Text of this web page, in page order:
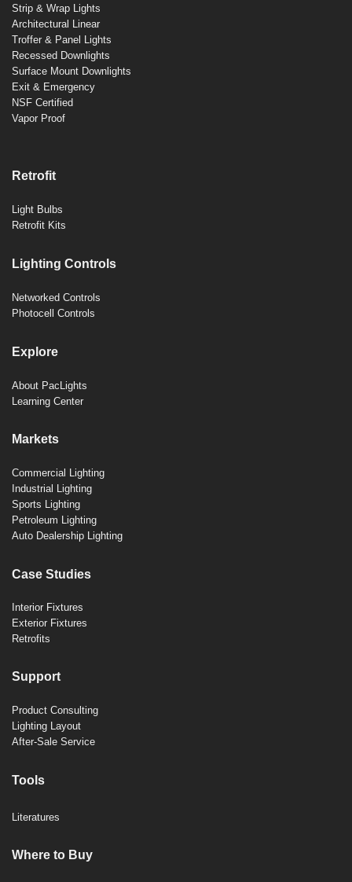
Strip & Wrap Lights
Architectural Linear
Troffer & Panel Lights
Recessed Downlights
Surface Mount Downlights
Exit & Emergency
NSF Certified
Vapor Proof
Retrofit
Light Bulbs
Retrofit Kits
Lighting Controls
Networked Controls
Photocell Controls
Explore
About PacLights
Learning Center
Markets
Commercial Lighting
Industrial Lighting
Sports Lighting
Petroleum Lighting
Auto Dealership Lighting
Case Studies
Interior Fixtures
Exterior Fixtures
Retrofits
Support
Product Consulting
Lighting Layout
After-Sale Service
Tools
Literatures
Where to Buy